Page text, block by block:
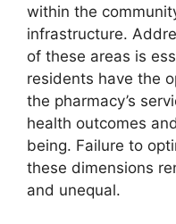
within the
infrastructure.
of these areas is
residents have the
the pharmacy’s
health outcomes
being. Failure to
these dimensions
and unequal.